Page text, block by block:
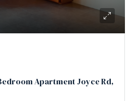
Apartment Joyce Rd,